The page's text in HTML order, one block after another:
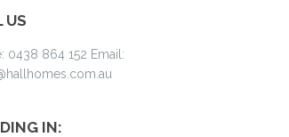
US
0438 864 152 Email:
IN: